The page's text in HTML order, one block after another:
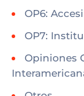
OP6:
OP7:
Opiniones